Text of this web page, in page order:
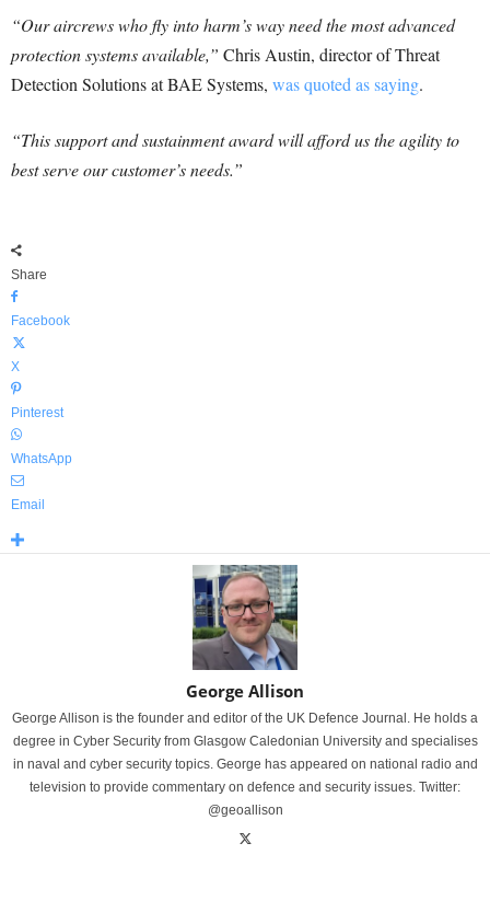
“Our aircrews who fly into harm’s way need the most advanced
protection systems available,” Chris Austin, director of Threat
Detection Solutions at BAE Systems, was quoted as saying.
“This support and sustainment award will afford us the agility to
best serve our customer’s needs.”
Share
Facebook
X
Pinterest
WhatsApp
Email
George Allison
George Allison is the founder and editor of the UK Defence Journal. He holds a
degree in Cyber Security from Glasgow Caledonian University and specialises
in naval and cyber security topics. George has appeared on national radio and
television to provide commentary on defence and security issues. Twitter:
@geoallison